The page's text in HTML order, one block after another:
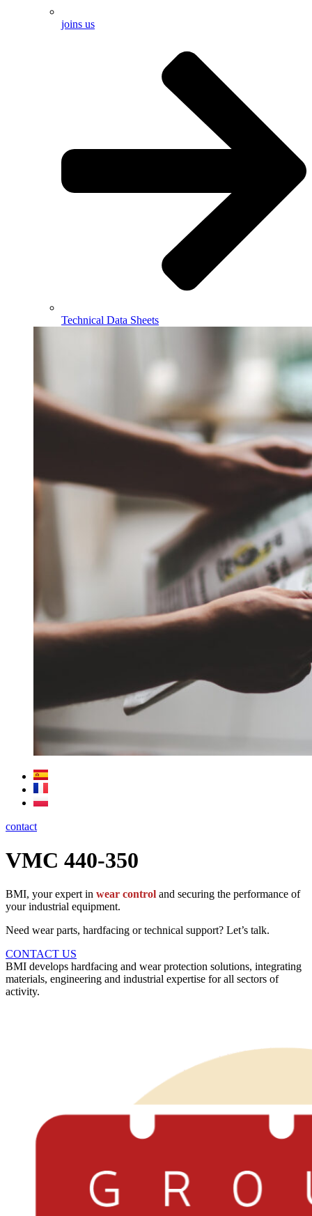
joins us
Technical Data Sheets
contact
VMC 440-350
BMI, your expert in wear control and securing the performance of
your industrial equipment.
Need wear parts, hardfacing or technical support? Let’s talk.
CONTACT US
BMI develops hardfacing and wear protection solutions, integrating
materials, engineering and industrial expertise for all sectors of
activity.